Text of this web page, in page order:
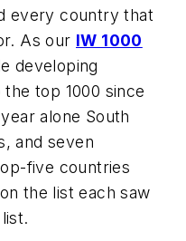
every country that
As our IW 1000
developing
top 1000 since
alone South
and seven
five countries
the list each saw